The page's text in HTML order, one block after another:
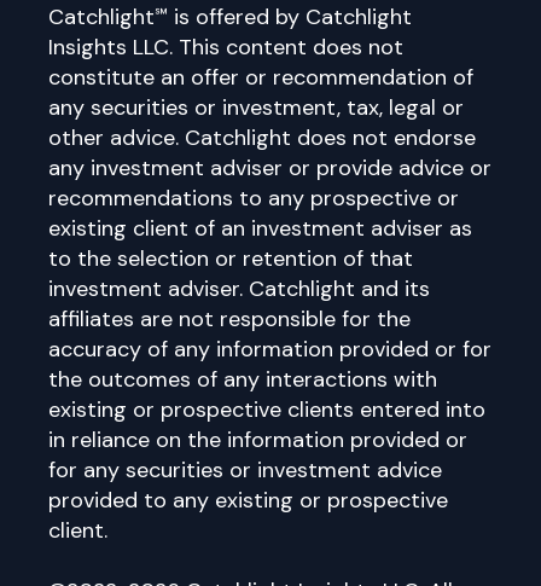
Catchlight℠ is offered by Catchlight
Insights LLC. This content does not
constitute an offer or recommendation of
any securities or investment, tax, legal or
other advice. Catchlight does not endorse
any investment adviser or provide advice or
recommendations to any prospective or
existing client of an investment adviser as
to the selection or retention of that
investment adviser. Catchlight and its
affiliates are not responsible for the
accuracy of any information provided or for
the outcomes of any interactions with
existing or prospective clients entered into
in reliance on the information provided or
for any securities or investment advice
provided to any existing or prospective
client.